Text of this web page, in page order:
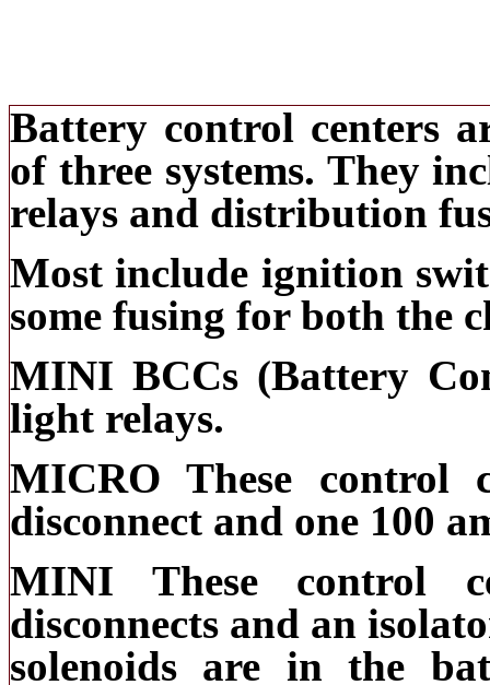
Battery control centers
of three systems. They
relays and distribution
Most include ignition
some fusing for both the
MINI BCCs (Battery
light relays.
MICRO These control
disconnect and one 100
MINI These control
disconnects and an
solenoids are in the